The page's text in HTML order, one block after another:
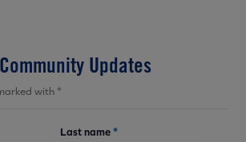
Updates
with *
Last name*